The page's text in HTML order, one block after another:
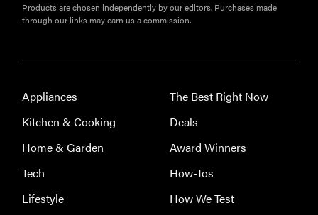
Products are chosen independently by our editors. Purchases made
through our links may earn us a commission.
Appliances
Kitchen & Cooking
Home & Garden
Tech
Lifestyle
The Best Right Now
Deals
Award Winners
How-Tos
How We Test